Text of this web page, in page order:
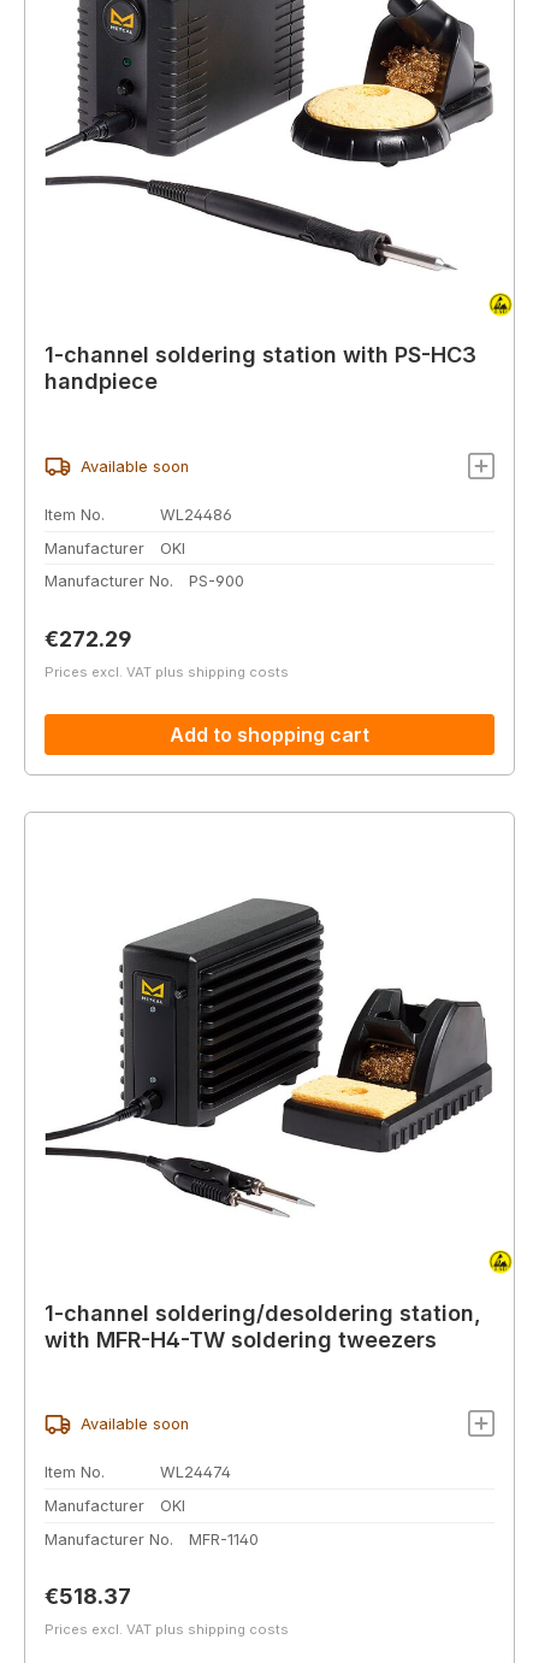
1-channel soldering station with PS-HC3
handpiece
Available soon
Item No.
WL24486
Manufacturer
OKI
Manufacturer No.
PS-900
Regular price:
€272.29
Prices excl. VAT plus shipping costs
Add to shopping cart
1-channel soldering/desoldering station,
with MFR-H4-TW soldering tweezers
Available soon
Item No.
WL24474
Manufacturer
OKI
Manufacturer No.
MFR-1140
Regular price:
€518.37
Prices excl. VAT plus shipping costs